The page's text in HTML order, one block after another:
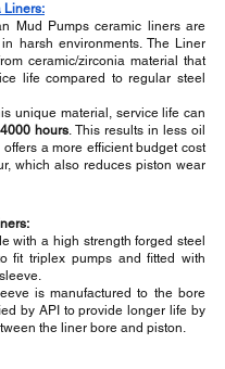
Liners:
Mud Pumps ceramic liners are
harsh environments. The Liner
ceramic/zirconia material that
life compared to regular steel
unique material, service life can
4000 hours. This results in less oil
a more efficient budget cost
which also reduces piston wear
with a high strength forged steel
fit triplex pumps and fitted with
is manufactured to the bore
by API to provide longer life by
the liner bore and piston.